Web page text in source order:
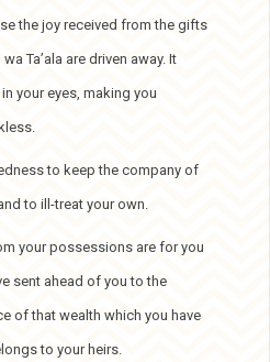
the joy received from the gifts
Ta’ala are driven away. It
your eyes, making you
to keep the company of
to ill-treat your own.
your possessions are for you
sent ahead of you to the
of that wealth which you have
to your heirs.